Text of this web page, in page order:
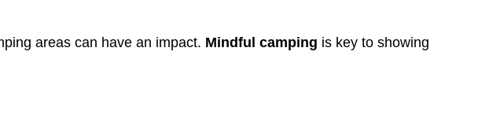
areas can have an impact. Mindful camping is key to showing